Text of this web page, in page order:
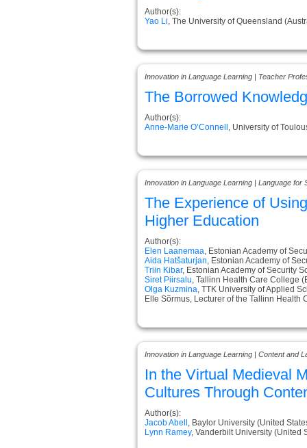
Author(s):
Yao Li , The University of Queensland
Innovation in Language Learning | Teacher
The Borrowed
Author(s):
Anne-Marie O’Connell , University of
Innovation in Language Learning | Language for
The Experience of
Higher Education
Author(s):
Elen Laanemaa , Estonian Academy of
Aida Hatšaturjan , Estonian Academy of
Triin Kibar, Estonian Academy of Security
Siret Piirsalu , Tallinn Health Care College
Olga Kuzmina , TTK University of Applied
Elle Sõrmus, Lecturer of the Tallinn Health
Innovation in Language Learning | Content and
In the Virtual Medieval
Cultures Through
Author(s):
Jacob Abell , Baylor University (United
Lynn Ramey, Vanderbilt University (United